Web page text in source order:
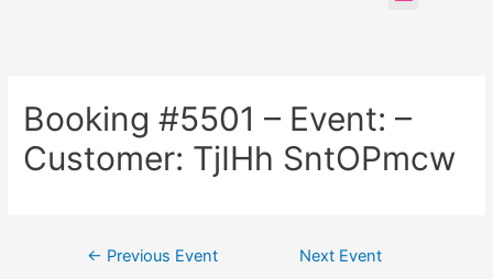
Booking #5501 – Event: –
Customer: TjIHh SntOPmcw
← Previous Event
Next Event